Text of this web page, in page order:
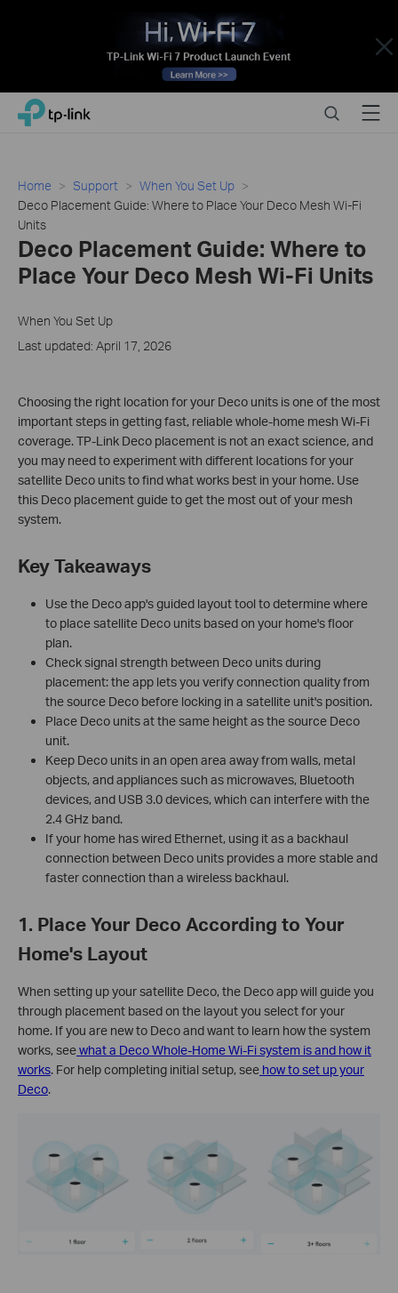
Close
Click
navigation
TP-Link, Reliably Smart SearchMenu
Home Support
When You Set Up
Deco Placement Guide: Where to Place Your Deco Mesh Wi-Fi
Units
Deco Placement Guide: Where to
Place Your Deco Mesh Wi-Fi Units
When You Set Up
Last updated: April 17, 2026
Choosing the right location for your Deco units is one of the most
important steps in getting fast, reliable whole-home mesh Wi-Fi
coverage. TP-Link Deco placement is not an exact science, and
you may need to experiment with different locations for your
satellite Deco units to find what works best in your home. Use
this Deco placement guide to get the most out of your mesh
system.
Key Takeaways
Use the Deco app's guided layout tool to determine where
to place satellite Deco units based on your home's floor
plan.
Check signal strength between Deco units during
placement: the app lets you verify connection quality from
the source Deco before locking in a satellite unit's position.
Place Deco units at the same height as the source Deco
unit.
Keep Deco units in an open area away from walls, metal
objects, and appliances such as microwaves, Bluetooth
devices, and USB 3.0 devices, which can interfere with the
2.4 GHz band.
If your home has wired Ethernet, using it as a backhaul
connection between Deco units provides a more stable and
faster connection than a wireless backhaul.
1. Place Your Deco According to Your
Home's Layout
When setting up your satellite Deco, the Deco app will guide you
through placement based on the layout you select for your
home. If you are new to Deco and want to learn how the system
works, seewhat a Deco Whole-Home Wi-Fi system is and how it
works. For help completing initial setup, see how to set up your
Deco.